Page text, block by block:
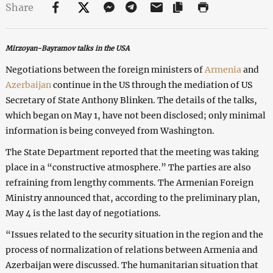
Share
Mirzoyan-Bayramov talks in the USA
Negotiations between the foreign ministers of Armenia and
Azerbaijan continue in the US through the mediation of US
Secretary of State Anthony Blinken. The details of the talks,
which began on May 1, have not been disclosed; only minimal
information is being conveyed from Washington.
The State Department reported that the meeting was taking
place in a “constructive atmosphere.” The parties are also
refraining from lengthy comments. The Armenian Foreign
Ministry announced that, according to the preliminary plan,
May 4 is the last day of negotiations.
“Issues related to the security situation in the region and the
process of normalization of relations between Armenia and
Azerbaijan were discussed. The humanitarian situation that